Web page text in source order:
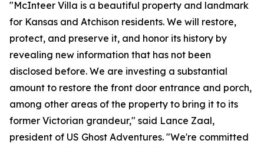
"McInteer Villa is a beautiful property and landmark
for Kansas and Atchison residents. We will restore,
protect, and preserve it, and honor its history by
revealing new information that has not been
disclosed before. We are investing a substantial
amount to restore the front door entrance and porch,
among other areas of the property to bring it to its
former Victorian grandeur," said Lance Zaal,
president of US Ghost Adventures. "We're committed